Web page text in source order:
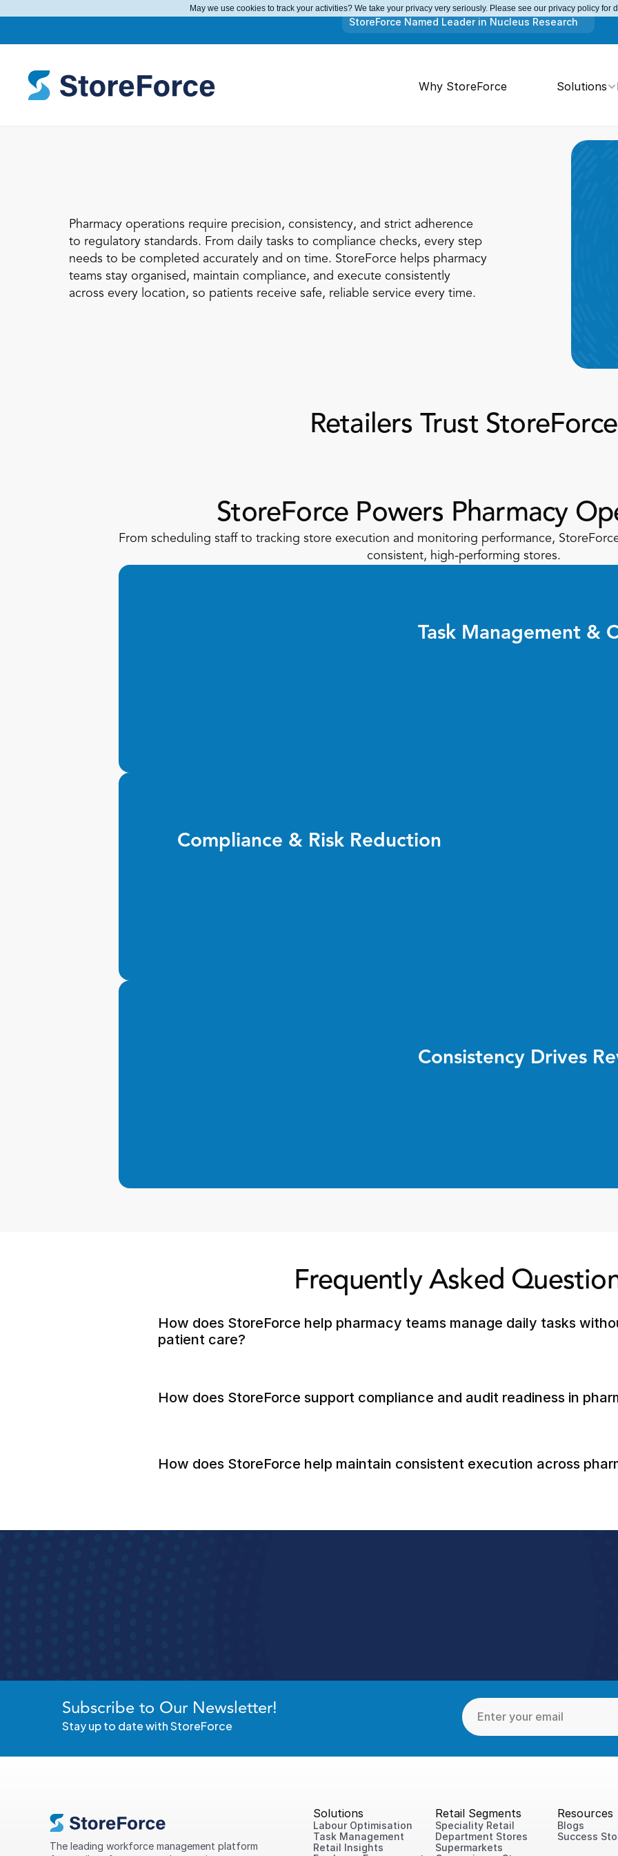
StoreForce Named Leader in Nucleus Research
Why StoreForce Solutions
Pharmacy operations require precision, consistency, and strict adherence
to regulatory standards. From daily tasks to compliance checks, every step
needs to be completed accurately and on time. StoreForce helps pharmacy
teams stay organised, maintain compliance, and execute consistently
across every location, so patients receive safe, reliable service every time.
Retailers Trust StoreForce
StoreForce Powers Pharmacy
From scheduling staff to tracking store execution and monitoring performance,
consistent, high-performing stores.
Task Management &
Compliance & Risk Reduction
Consistency Drives
Frequently Asked
How does StoreForce help pharmacy teams manage daily tasks
patient care?
How does StoreForce support compliance and audit readiness in
How does StoreForce help maintain consistent execution across
Subscribe to Our Newsletter!
Stay up to date with StoreForce
The leading workforce management platform
Solutions
Labour Optimisation
Task Management
Retail Insights
Retail Segments
Speciality Retail
Department Stores
Supermarkets
Resources
Blogs
Success
May we use cookies to track your activities? We take your privacy very seriously. Please see our privacy policy for